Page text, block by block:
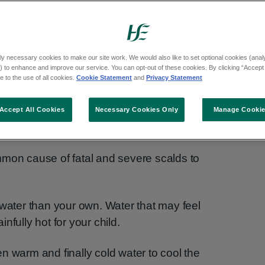
injuries. Your child's skin is
adult's.
a small amount of hot liquid could cause
cause of fatal and severe scalds to
than your own. Water that may feel
hot for your child.
warm and finally cold water to cool the
necessary cookies to make our site work. We would also like to set optional cookies
to enhance and improve our service. You can opt-out of these cookies. By clicking “Accept
to the use of all cookies. Cookie Statement and Privacy Statement
Manage
Necessary Cookies Only
Accept All Cookies